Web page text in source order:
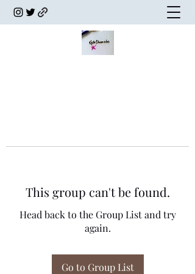
This group can't be found.
Head back to the Group List and try
again.
Go to Group List